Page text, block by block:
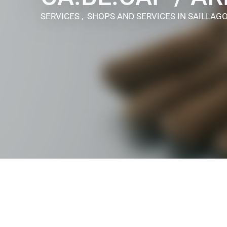
SERVICES , SHOPS AND SERVICES IN